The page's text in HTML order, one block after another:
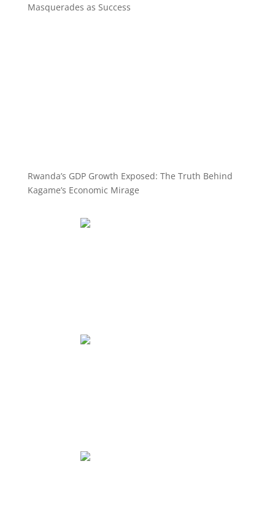
Masquerades as Success
Rwanda’s GDP Growth Exposed: The Truth Behind
Kagame’s Economic Mirage